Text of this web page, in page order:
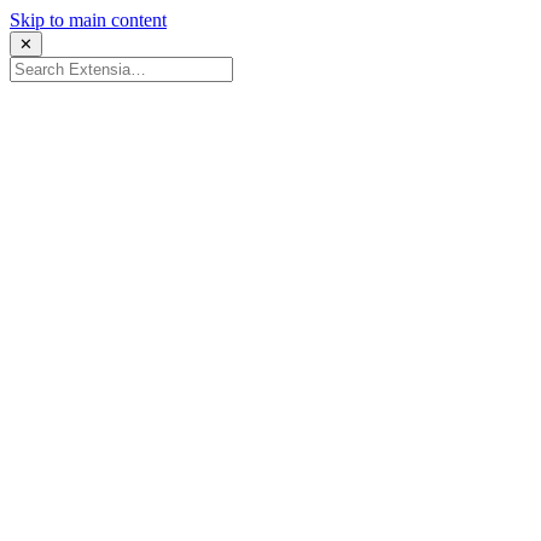
Skip to main content
✕